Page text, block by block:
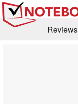
Reviews